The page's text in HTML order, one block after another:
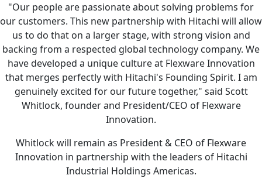
"Our people are passionate about solving problems for
our customers. This new partnership with Hitachi will allow
us to do that on a larger stage, with strong vision and
backing from a respected global technology company. We
have developed a unique culture at Flexware Innovation
that merges perfectly with Hitachi's Founding Spirit. I am
genuinely excited for our future together," said Scott
Whitlock, founder and President/CEO of Flexware
Innovation.
Whitlock will remain as President & CEO of Flexware
Innovation in partnership with the leaders of Hitachi
Industrial Holdings Americas.